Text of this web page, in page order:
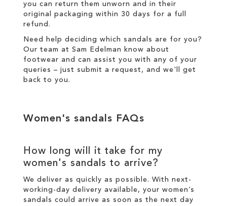
you can return them unworn and in their
original packaging within 30 days for a full
refund .
Need help deciding which sandals are for you?
Our team at Sam Edelman know about
footwear and can assist you with any of your
queries – just submit a request , and we'll get
back to you.
Women's sandals FAQs
How long will it take for my
women's sandals to arrive?
We deliver as quickly as possible. With next-
working-day delivery available, your women’s
sandals could arrive as soon as the next day